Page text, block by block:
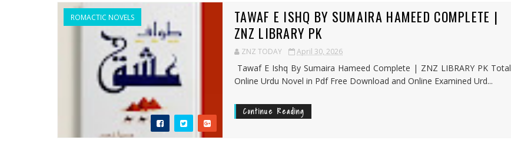
ROMACTIC NOVELS
TAWAF E ISHQ BY SUMAIRA HAMEED COMPLETE |
ZNZ LIBRARY PK
ZNZ TODAY April 30, 2026
Tawaf E Ishq By Sumaira Hameed Complete | ZNZ LIBRARY PK Total
Online Urdu Novel in Pdf Free Download and Online Examined Urd...
Continue Reading